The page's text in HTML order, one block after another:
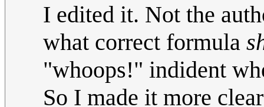
I edited it. Not the
what correct formula
"whoops!" indident
So I made it more